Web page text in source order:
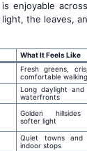
is enjoyable
the leaves,
What It Feels Like
Fresh greens,
comfortable walking
Long daylight and
waterfronts
Golden
softer light
Quiet towns and
indoor stops